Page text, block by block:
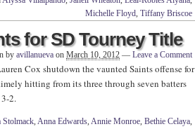
Michelle Floyd, Tiffany Briscoe
for SD Tourney Title
by avillanueva on March 10, 2012 — Leave a Comment
Cox shutdown the vaunted Saints offense for
hitting from its three through seven batters
2.
Stolmack, Anna Edwards, Annie Monroe, Bethie Celaya,